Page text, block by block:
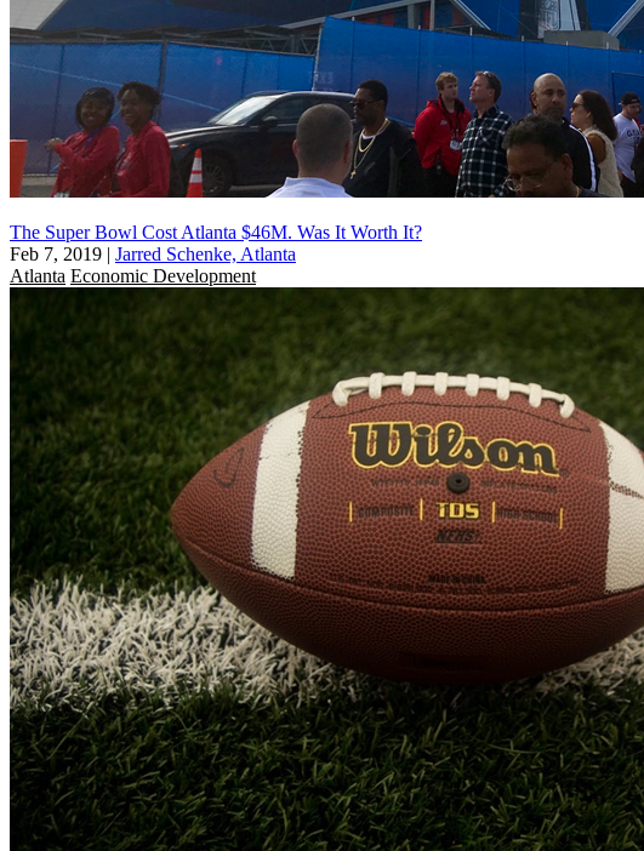
The Super Bowl Cost Atlanta $46M. Was It Worth It?
Feb 7, 2019 | Jarred Schenke, Atlanta
Atlanta Economic Development